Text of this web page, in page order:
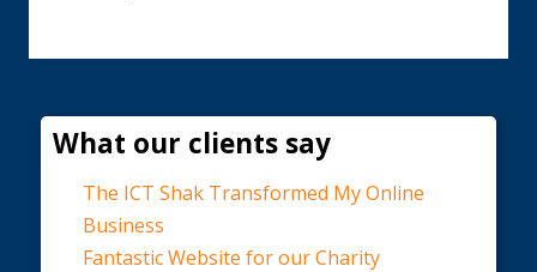
What our clients say
The ICT Shak Transformed My Online
Business
Fantastic Website for our Charity